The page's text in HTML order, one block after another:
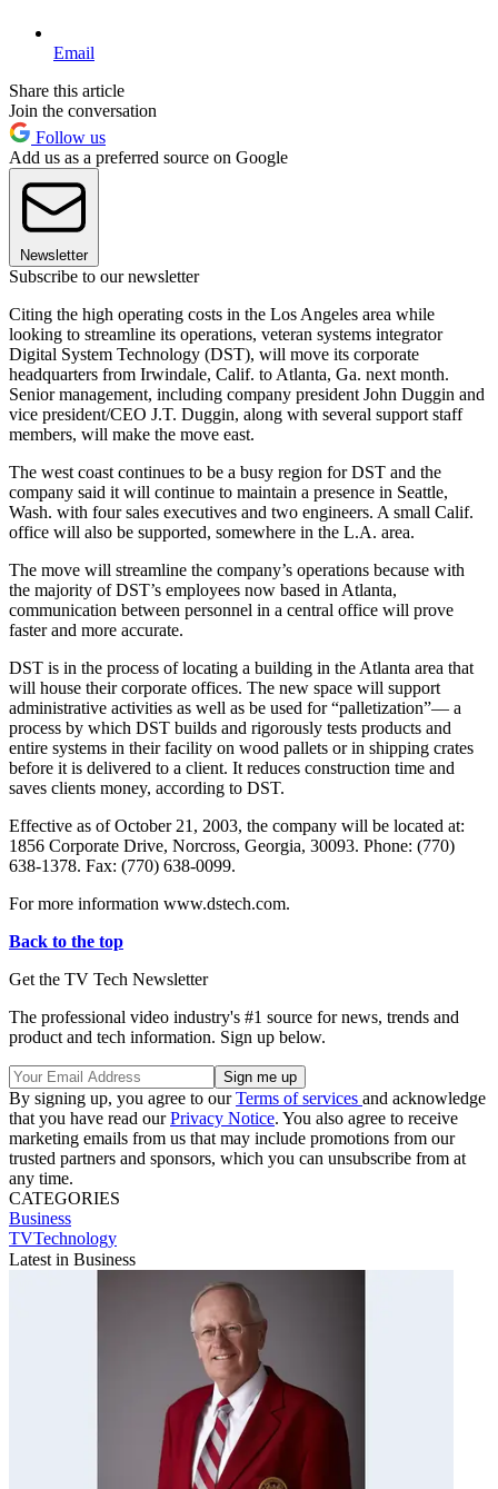
Email
Share this article
Join the conversation
Follow us
Add us as a preferred source on Google
Newsletter
Subscribe to our newsletter
Citing the high operating costs in the Los Angeles area while
looking to streamline its operations, veteran systems integrator
Digital System Technology (DST), will move its corporate
headquarters from Irwindale, Calif. to Atlanta, Ga. next month.
Senior management, including company president John Duggin and
vice president/CEO J.T. Duggin, along with several support staff
members, will make the move east.
The west coast continues to be a busy region for DST and the
company said it will continue to maintain a presence in Seattle,
Wash. with four sales executives and two engineers. A small Calif.
office will also be supported, somewhere in the L.A. area.
The move will streamline the company’s operations because with
the majority of DST’s employees now based in Atlanta,
communication between personnel in a central office will prove
faster and more accurate.
DST is in the process of locating a building in the Atlanta area that
will house their corporate offices. The new space will support
administrative activities as well as be used for “palletization”— a
process by which DST builds and rigorously tests products and
entire systems in their facility on wood pallets or in shipping crates
before it is delivered to a client. It reduces construction time and
saves clients money, according to DST.
Effective as of October 21, 2003, the company will be located at:
1856 Corporate Drive, Norcross, Georgia, 30093. Phone: (770)
638-1378. Fax: (770) 638-0099.
For more information www.dstech.com.
Back to the top
Get the TV Tech Newsletter
The professional video industry's #1 source for news, trends and
product and tech information. Sign up below.
By signing up, you agree to ourTerms of services and acknowledge
that you have read ourPrivacy Notice. You also agree to receive
marketing emails from us that may include promotions from our
trusted partners and sponsors, which you can unsubscribe from at
any time.
CATEGORIES
Business
TVTechnology
Latest in Business